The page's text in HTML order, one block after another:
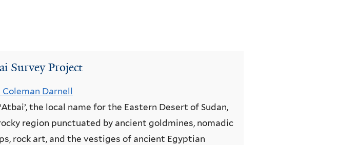
Survey Project
Coleman Darnell
the local name for the Eastern Desert of Sudan,
region punctuated by ancient goldmines, nomadic
rock art, and the vestiges of ancient Egyptian